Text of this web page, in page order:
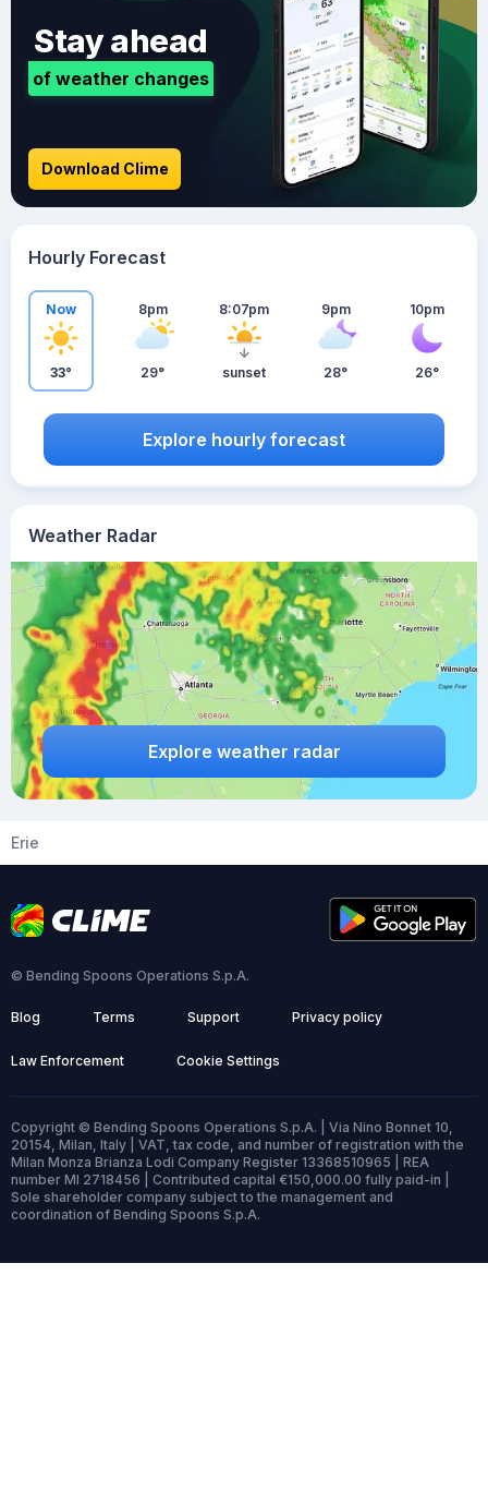
Weather Radar
Explore weather radar
Stay ahead
of weather changes
Download Clime
Hourly Forecast
Now
33°
8pm
29°
8:07pm
sunset
9pm
28°
10pm
26°
Explore hourly forecast
Erie
© Bending Spoons Operations S.p.A.
Blog Terms Support Privacy policy
Law Enforcement Cookie Settings
Copyright © Bending Spoons Operations S.p.A. | Via Nino Bonnet 10,
20154, Milan, Italy | VAT, tax code, and number of registration with the
Milan Monza Brianza Lodi Company Register 13368510965 | REA
number MI 2718456 | Contributed capital €150,000.00 fully paid-in |
Sole shareholder company subject to the management and
coordination of Bending Spoons S.p.A.